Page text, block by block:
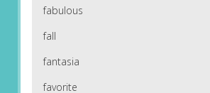
fabulous
fall
fantasia
favorite